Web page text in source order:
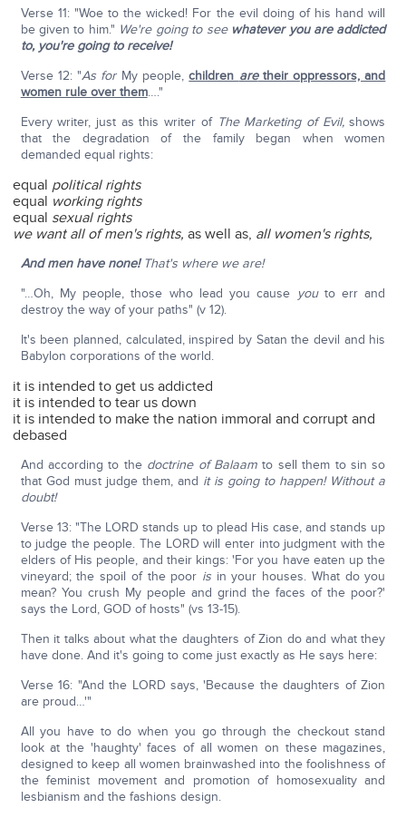
Verse 11: "Woe to the wicked! For the evil doing of his hand will
be given to him." We're going to see whatever you are addicted
to, you're going to receive!
Verse 12: "As forMy people,children aretheir oppressors, and
women rule over them…."
Every writer, just as this writer of The Marketing of Evil,shows
that the degradation of the family began when women
demanded equal rights:
equal political rights
equal working rights
equal sexual rights
we want all of men's rights, as well as, all women's rights,
And men have none! That's where we are!
"…Oh, My people, those who lead you cause youto err and
destroy the way of your paths" (v 12).
It's been planned, calculated, inspired by Satan the devil and his
Babylon corporations of the world.
it is intended to get us addicted
it is intended to tear us down
it is intended to make the nation immoral and corrupt and
debased
And according to the doctrine of Balaam to sell them to sin so
that God must judge them, and it is going to happen! Without a
doubt!
Verse 13: "The LORD stands up to plead His case, and stands up
to judge the people. The LORD will enter into judgment with the
elders of His people, and their kings: 'For you have eaten up the
vineyard; the spoil of the poor is in your houses. What do you
mean? You crush My people and grind the faces of the poor?'
says the Lord, GOD of hosts" (vs 13-15).
Then it talks about what the daughters of Zion do and what they
have done. And it's going to come just exactly as He says here:
Verse 16: "And the LORD says, 'Because the daughters of Zion
are proud…'"
All you have to do when you go through the checkout stand
look at the 'haughty' faces of all women on these magazines,
designed to keep all women brainwashed into the foolishness of
the feminist movement and promotion of homosexuality and
lesbianism and the fashions design.